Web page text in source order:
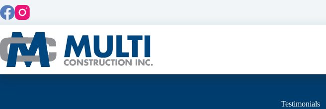
Skip
to
content
Testimonials